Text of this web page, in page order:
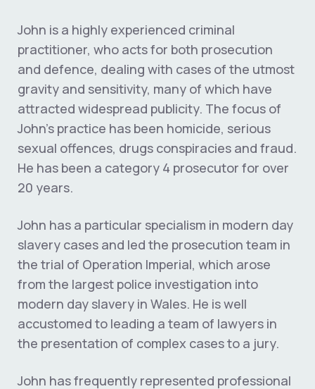
John is a highly experienced criminal
practitioner, who acts for both prosecution
and defence, dealing with cases of the utmost
gravity and sensitivity, many of which have
attracted widespread publicity. The focus of
John’s practice has been homicide, serious
sexual offences, drugs conspiracies and fraud.
He has been a category 4 prosecutor for over
20 years.
John has a particular specialism in modern day
slavery cases and led the prosecution team in
the trial of Operation Imperial, which arose
from the largest police investigation into
modern day slavery in Wales. He is well
accustomed to leading a team of lawyers in
the presentation of complex cases to a jury.
John has frequently represented professional